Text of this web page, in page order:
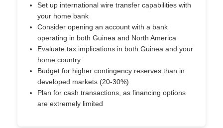
Set up international wire transfer capabilities with
your home bank
Consider opening an account with a bank
operating in both Guinea and North America
Evaluate tax implications in both Guinea and your
home country
Budget for higher contingency reserves than in
developed markets (20-30%)
Plan for cash transactions, as financing options
are extremely limited